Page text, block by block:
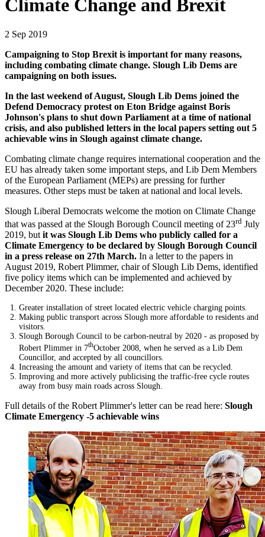
Climate Change and Brexit
2 Sep 2019
Campaigning to Stop Brexit is important for many reasons,
including combating climate change. Slough Lib Dems are
campaigning on both issues.
In the last weekend of August, Slough Lib Dems joined the
Defend Democracy protest on Eton Bridge against Boris
Johnson's plans to shut down Parliament at a time of national
crisis, and also published letters in the local papers setting out 5
achievable wins in Slough against climate change.
Combating climate change requires international cooperation and the
EU has already taken some important steps, and Lib Dem Members
of the European Parliament (MEPs) are pressing for further
measures. Other steps must be taken at national and local levels.
Slough Liberal Democrats welcome the motion on Climate Change
that was passed at the Slough Borough Council meeting of 23rd July
2019, but it was Slough Lib Dems who publicly called for a
Climate Emergency to be declared by Slough Borough Council
in a press release on 27th March. In a letter to the papers in
August 2019, Robert Plimmer, chair of Slough Lib Dems, identified
five policy items which can be implemented and achieved by
December 2020. These include:
Greater installation of street located electric vehicle charging points.
Making public transport across Slough more affordable to residents and
visitors.
Slough Borough Council to be carbon-neutral by 2020 - as proposed by
Robert Plimmer in 7thOctober 2008, when he served as a Lib Dem
Councillor, and accepted by all councillors.
Increasing the amount and variety of items that can be recycled.
Improving and more actively publicising the traffic-free cycle routes
away from busy main roads across Slough.
Full details of the Robert Plimmer's letter can be read here: Slough
Climate Emergency -5 achievable wins